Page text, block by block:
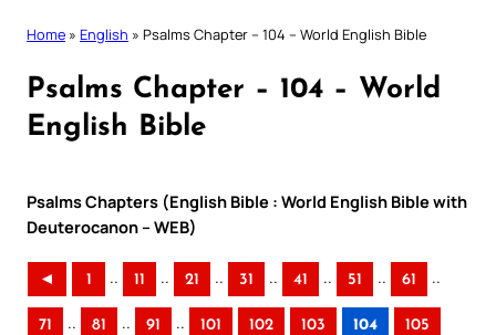
Home » English » Psalms Chapter – 104 – World English Bible
Psalms Chapter – 104 – World
English Bible
Psalms Chapters (English Bible : World English Bible with
Deuterocanon – WEB)
◄ 1 .. 11 .. 21 .. 31 .. 41 .. 51 .. 61 ..
71 .. 81 .. 91 .. 101 102 103 104 105